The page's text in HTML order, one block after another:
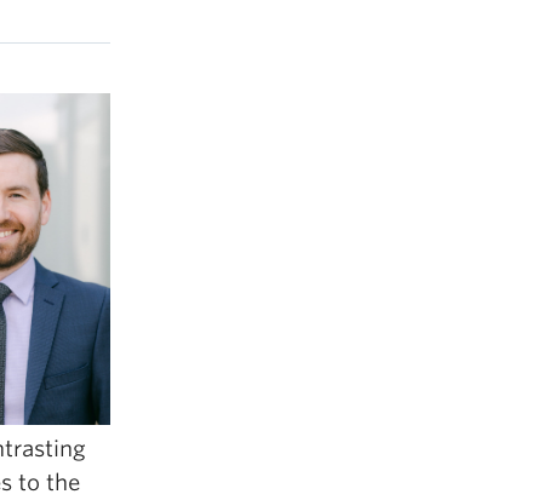
to the